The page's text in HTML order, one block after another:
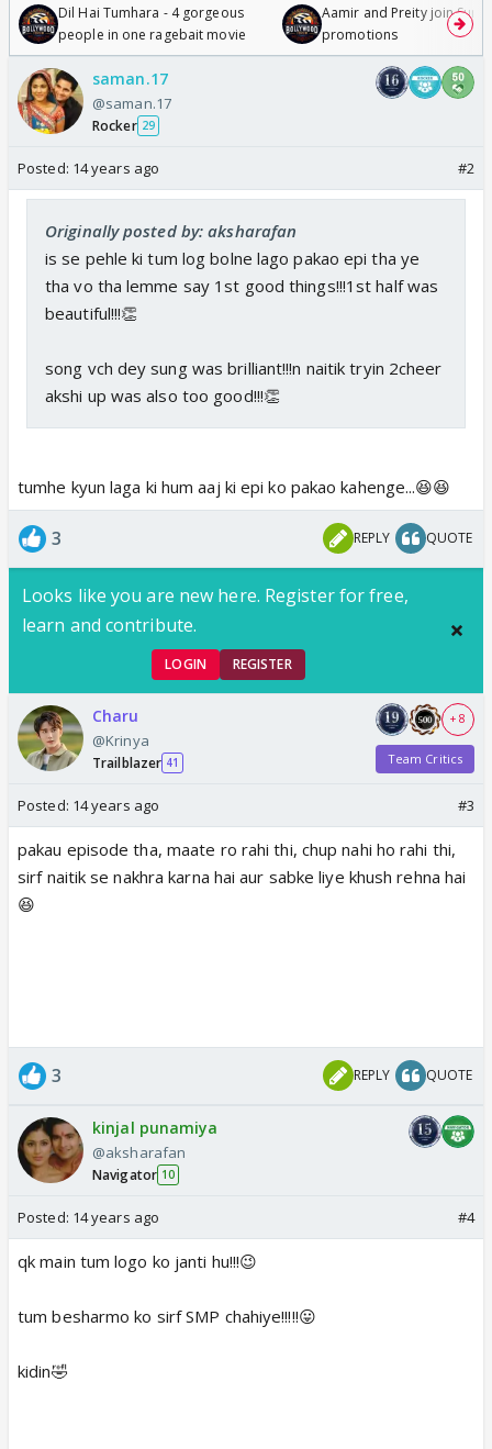
Dil Hai Tumhara - 4 gorgeous
people in one ragebait movie
Aamir and Preity join
promotions
saman.17
@saman.17
Rocker 29
Posted: 14 years ago #2
Originally posted by: aksharafan
is se pehle ki tum log bolne lago pakao epi tha ye
tha vo tha lemme say 1st good things!!!1st half was
beautiful!!!👏
song vch dey sung was brilliant!!!n naitik tryin 2cheer
akshi up was also too good!!!👏
tumhe kyun laga ki hum aaj ki epi ko pakao kahenge...😆😆
3 REPLY QUOTE
Looks like you are new here. Register for free,
learn and contribute.
LOGIN REGISTER
Charu
@Krinya
Trailblazer 41
+ 8
Team Critics
Posted: 14 years ago #3
pakau episode tha, maate ro rahi thi, chup nahi ho rahi thi,
sirf naitik se nakhra karna hai aur sabke liye khush rehna hai
😆
3 REPLY QUOTE
kinjal punamiya
@aksharafan
Navigator 10
Posted: 14 years ago #4
qk main tum logo ko janti hu!!!😉
tum besharmo ko sirf SMP chahiye!!!!!😛
kidin🤣